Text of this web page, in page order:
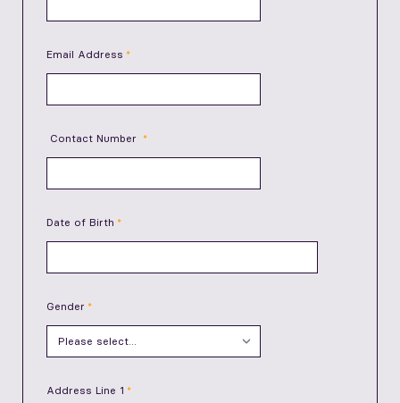
Email Address
Contact Number
Date of Birth
Gender
Address Line 1